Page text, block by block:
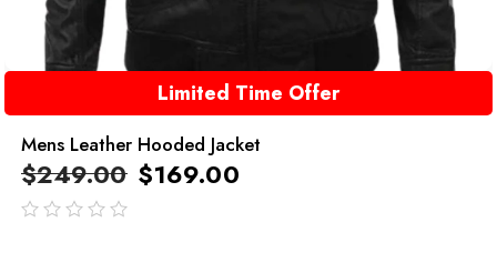
Limited Time Offer
Mens Leather Hooded Jacket
$249.00 $169.00